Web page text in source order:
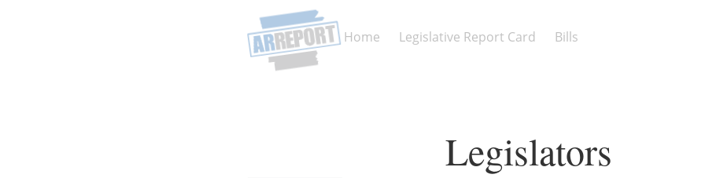
Home Legislative Report Card Bills
Legislators